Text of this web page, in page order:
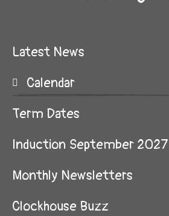
Latest News
Calendar
Term Dates
Induction September 2027
Monthly Newsletters
Clockhouse Buzz